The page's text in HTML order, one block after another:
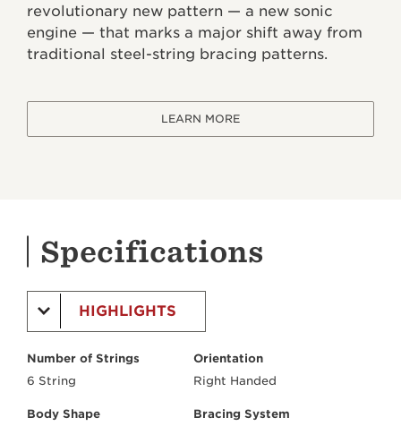
revolutionary new pattern — a new sonic
engine — that marks a major shift away from
traditional steel-string bracing patterns.
LEARN MORE
Specifications
HIGHLIGHTS
Number of Strings
6 String
Orientation
Right Handed
Body Shape
Bracing System